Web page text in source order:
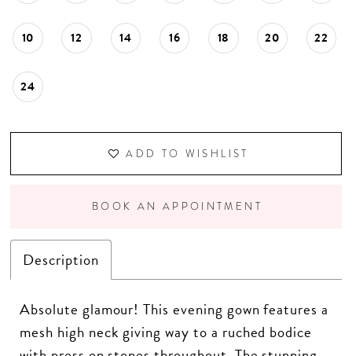
10 12 14 16 18 20 22
24
ADD TO WISHLIST
BOOK AN APPOINTMENT
Description
Absolute glamour! This evening gown features a
mesh high neck giving way to a ruched bodice